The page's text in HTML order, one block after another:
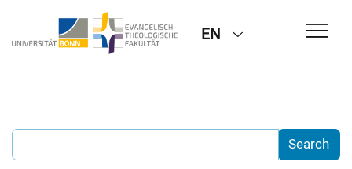
EN